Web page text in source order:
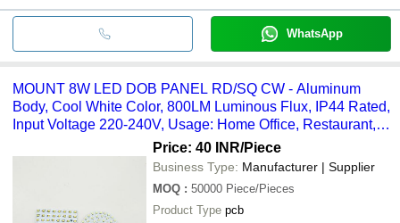
WhatsApp
MOUNT 8W LED DOB PANEL RD/SQ CW - Aluminum
Body, Cool White Color, 800LM Luminous Flux, IP44 Rated,
Input Voltage 220-240V, Usage: Home Office, Restaurant,
Price: 40 INR/Piece
Business Type: Manufacturer | Supplier
MOQ : 50000 Piece/Pieces
Product Type pcb